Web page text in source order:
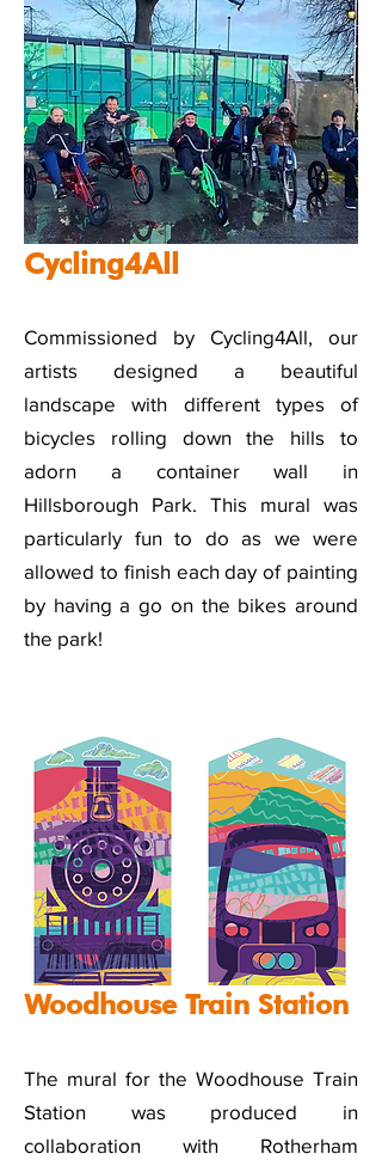
Cycling4All
Commissioned by Cycling4All, our
artists designed a beautiful
landscape with different types of
bicycles rolling down the hills to
adorn a container wall in
Hillsborough Park. This mural was
particularly fun to do as we were
allowed to finish each day of painting
by having a go on the bikes around
the park!
Woodhouse Train Station
The mural for the Woodhouse Train
Station was produced in
collaboration with Rotherham